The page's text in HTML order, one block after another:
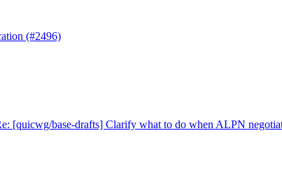
(#2496)
[quicwg/base-drafts] Clarify what to do when ALPN